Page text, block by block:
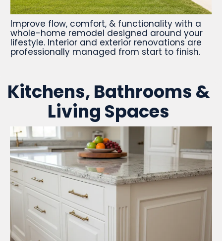
Improve flow, comfort, & functionality with a
whole-home remodel designed around your
lifestyle. Interior and exterior renovations are
professionally managed from start to finish.
Kitchens, Bathrooms &
Living Spaces